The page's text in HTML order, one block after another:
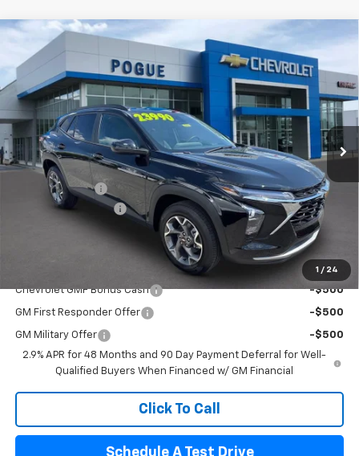
1 / 24
New 2026 Chevrolet TraxLT
KL77LHEP6TC206207Stock:8880 1TU58
In Stock Int.
$1,445
POGUE SAVINGS
$23,990
FINAL PRICE
Less
MSRP:
$24,995
Pogue Discount
-$1,445
Documentation Fee
$440
$23,990
Add. Offers you may Qualify For:
Chevrolet GMF Bonus Cash -$500
GM First Responder Offer -$500
GM Military Offer
-$500
2.9% APR for 48 Months and 90 Day Payment Deferral for Well-
Qualified Buyers When Financed w/ GM Financial
Click To Call
Schedule A Test Drive
Compare Vehicle